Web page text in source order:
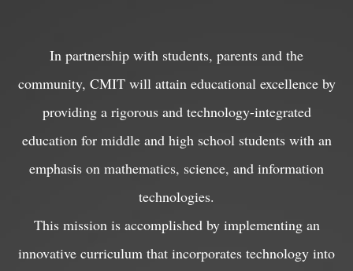
In partnership with students, parents and the
community, CMIT will attain educational excellence by
providing a rigorous and technology-integrated
education for middle and high school students with an
emphasis on mathematics, science, and information
technologies.
This mission is accomplished by implementing an
innovative curriculum that incorporates technology into